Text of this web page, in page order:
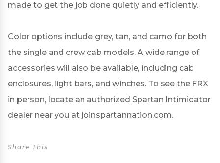
made to get the job done quietly and efficiently.
Color options include grey, tan, and camo for both
the single and crew cab models. A wide range of
accessories will also be available, including cab
enclosures, light bars, and winches. To see the FRX
in person, locate an authorized Spartan Intimidator
dealer near you at joinspartannation.com.
Share This